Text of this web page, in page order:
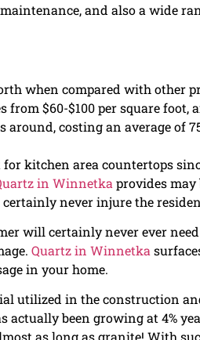
and also a wide
when compared with other
from $60-$100 per square foot,
costing an average of
kitchen area countertops
in Winnetka provides may
never injure the
will certainly never ever
Quartz in Winnetka
in your home.
utilized in the construction
actually been growing at 4%